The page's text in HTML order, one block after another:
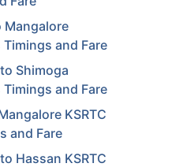
Mangalore
Timings and Fare
Shimoga
Timings and Fare
KSRTC
and Fare
Hassan KSRTC